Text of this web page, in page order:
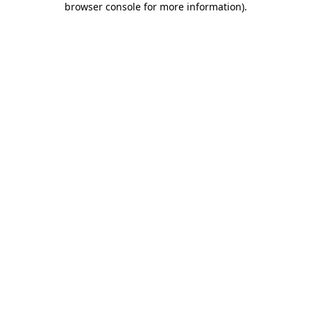
browser console for more information).